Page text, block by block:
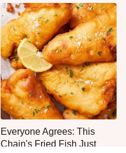
Everyone Agrees: This
Chain's Fried Fish Just